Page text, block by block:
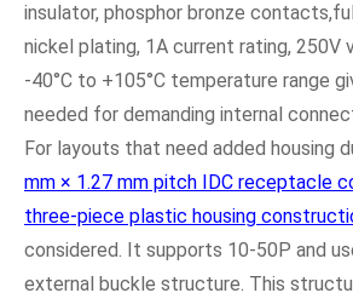
insulator, phosphor bronze
nickel plating, 1A current rating, 250V
-40°C to +105°C temperature range
needed for demanding internal
For layouts that need added housing
mm × 1.27 mm pitch IDC receptacle
three-piece plastic housing
considered. It supports 10-50P and
external buckle structure. This